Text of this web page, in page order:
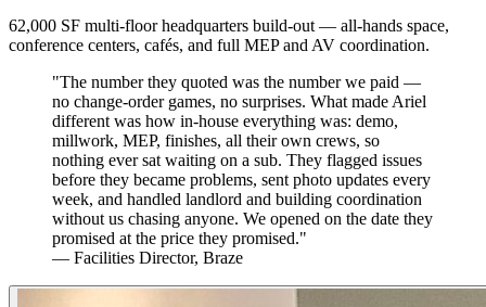
62,000 SF multi-floor headquarters build-out — all-hands space,
conference centers, cafés, and full MEP and AV coordination.
"The number they quoted was the number we paid —
no change-order games, no surprises. What made Ariel
different was how in-house everything was: demo,
millwork, MEP, finishes, all their own crews, so
nothing ever sat waiting on a sub. They flagged issues
before they became problems, sent photo updates every
week, and handled landlord and building coordination
without us chasing anyone. We opened on the date they
promised at the price they promised."
— Facilities Director, Braze